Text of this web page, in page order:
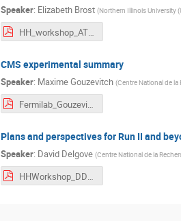
Speaker: Elizabeth Brost (Northern Illinois University
HH_workshop_ATLAS_yybb.pdf
CMS experimental summary
Speaker: Maxime Gouzevitch (Centre National de la
Fermilab_Gouzevitch_HHbbgg.pdf
Plans and perspectives for Run II and
Speaker: David Delgove (Centre National de la